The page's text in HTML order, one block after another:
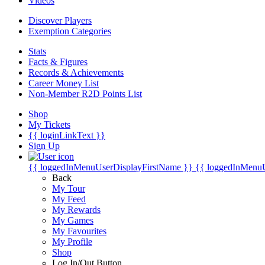
Discover Players
Exemption Categories
Stats
Facts & Figures
Records & Achievements
Career Money List
Non-Member R2D Points List
Shop
My Tickets
{{ loginLinkText }}
Sign Up
{{ loggedInMenuUserDisplayFirstName }} {{
Back
My Tour
My Feed
My Rewards
My Games
My Favourites
My Profile
Shop
Log In/Out Button